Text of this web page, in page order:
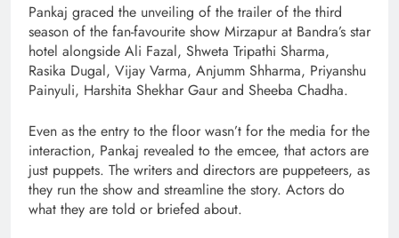
Pankaj graced the unveiling of the trailer of the third
season of the fan-favourite show Mirzapur at Bandra’s star
hotel alongside Ali Fazal, Shweta Tripathi Sharma,
Rasika Dugal, Vijay Varma, Anjumm Shharma, Priyanshu
Painyuli, Harshita Shekhar Gaur and Sheeba Chadha.
Even as the entry to the floor wasn’t for the media for the
interaction, Pankaj revealed to the emcee, that actors are
just puppets. The writers and directors are puppeteers, as
they run the show and streamline the story. Actors do
what they are told or briefed about.